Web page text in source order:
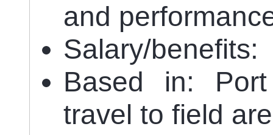
and
Salary/benefits:
Based in:
travel to field